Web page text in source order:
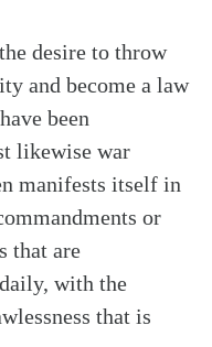
desire to throw
and become a law
been
likewise war
manifests itself in
or
that are
with the
that is